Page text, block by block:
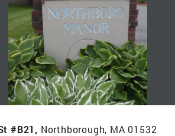
#B21, Northborough, MA 01532